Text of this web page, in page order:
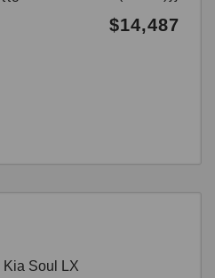
$14,487